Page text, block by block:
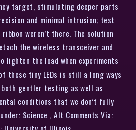
target, stimulating deeper parts
and minimal intrusion; test
weren’t there. The solution
the wireless transceiver and
lighten the load when experiments
these tiny LEDs is still a long ways
gentler testing as well as
conditions that we don’t fully
Science , Alt Comments Via: